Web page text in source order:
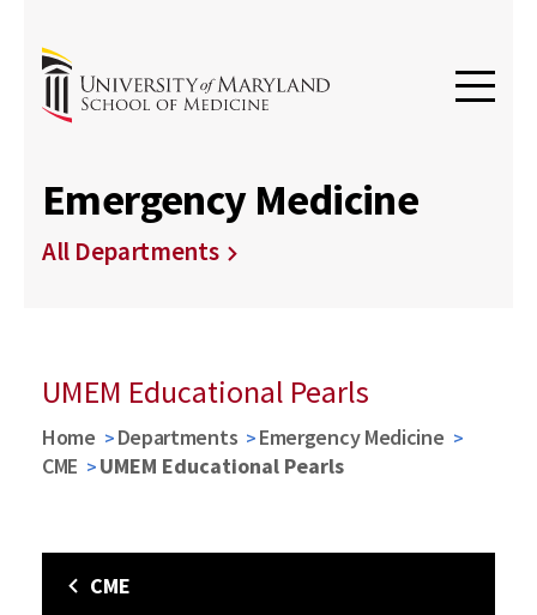
Emergency Medicine
All Departments
UMEM Educational Pearls
Home Departments
Emergency Medicine
CME
UMEM Educational Pearls
CME